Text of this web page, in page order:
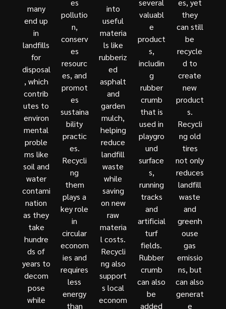
many
end up
in
landfills
for
disposal
, which
contrib
utes to
environ
mental
proble
ms like
soil and
water
contami
nation
as they
take
hundre
ds of
years to
decom
pose
while
es
pollutio
n,
conserv
es
resourc
es, and
promot
es
sustaina
bility
practic
es.
Recycli
ng
them
plays a
key role
in
circular
econom
ies and
requires
less
energy
than
into
useful
materia
ls like
rubberiz
ed
asphalt
and
garden
mulch,
helping
reduce
landfill
waste
while
saving
on new
raw
materia
l costs.
Recycli
ng also
support
s local
econom
several
valuabl
e
product
s,
includin
g
rubber
crumb
that is
used in
playgro
und
surface
s,
running
tracks
and
artificial
turf
fields.
Rubber
crumb
can also
be
added
es, yet
they
can still
be
recycle
d to
create
new
product
s.
Recycli
ng old
tires
not only
reduces
landfill
waste
and
greenh
ouse
gas
emissio
ns, but
can also
generat
e